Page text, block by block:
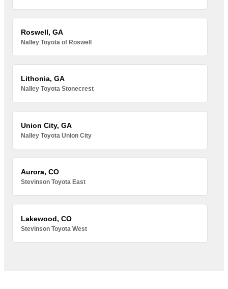
Roswell, GA
Nalley Toyota of Roswell
Lithonia, GA
Nalley Toyota Stonecrest
Union City, GA
Nalley Toyota Union City
Aurora, CO
Stevinson Toyota East
Lakewood, CO
Stevinson Toyota West